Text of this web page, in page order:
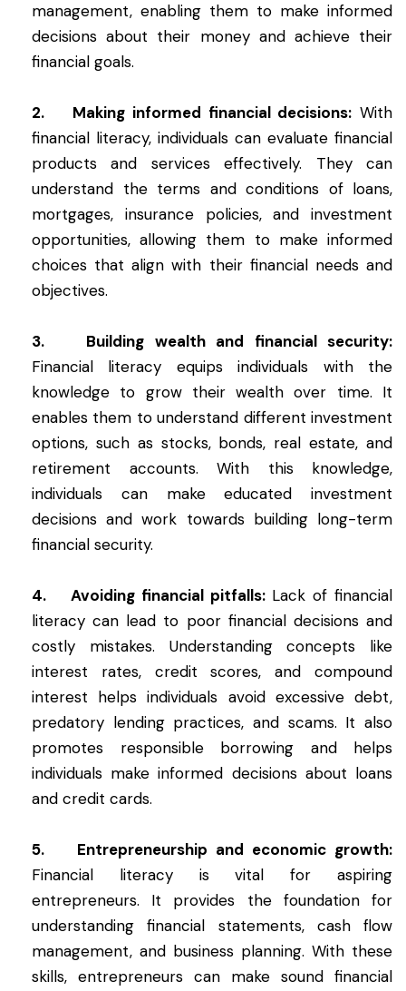
management, enabling them to make informed
decisions about their money and achieve their
financial goals.
2. Making informed financial decisions: With
financial literacy, individuals can evaluate financial
products and services effectively. They can
understand the terms and conditions of loans,
mortgages, insurance policies, and investment
opportunities, allowing them to make informed
choices that align with their financial needs and
objectives.
3. Building wealth and financial security:
Financial literacy equips individuals with the
knowledge to grow their wealth over time. It
enables them to understand different investment
options, such as stocks, bonds, real estate, and
retirement accounts. With this knowledge,
individuals can make educated investment
decisions and work towards building long-term
financial security.
4. Avoiding financial pitfalls:Lack of financial
literacy can lead to poor financial decisions and
costly mistakes. Understanding concepts like
interest rates, credit scores, and compound
interest helps individuals avoid excessive debt,
predatory lending practices, and scams. It also
promotes responsible borrowing and helps
individuals make informed decisions about loans
and credit cards.
5. Entrepreneurship and economic growth:
Financial literacy is vital for aspiring
entrepreneurs. It provides the foundation for
understanding financial statements, cash flow
management, and business planning. With these
skills, entrepreneurs can make sound financial